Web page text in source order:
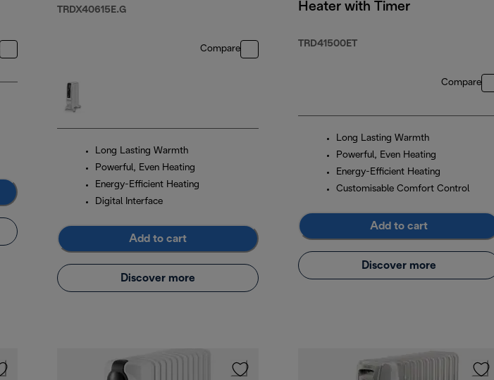
TRDX40615E.G
Compare
Long Lasting Warmth
Powerful, Even Heating
Energy-Efficient Heating
Digital Interface
Add to cart
Discover more
Heater with Timer
TRD41500ET
Compare
Long Lasting Warmth
Powerful, Even Heating
Energy-Efficient Heating
Customisable Comfort Control
Add to cart
Discover more